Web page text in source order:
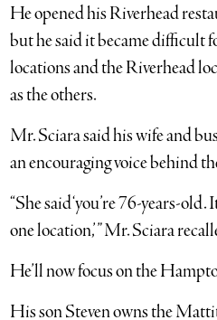
He opened his Riverhead
but he said it became difficult
locations and the Riverhead
as the others.
Mr. Sciara said his wife and
an encouraging voice behind
“She said ‘you’re 76-years-
one location,’ ” Mr. Sciara
He’ll now focus on the
His son Steven owns the